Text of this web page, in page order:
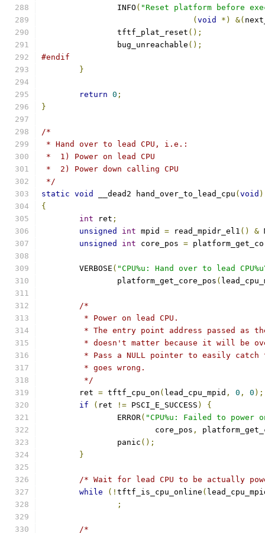
		INFO
( "Reset platform before
( void *) &(
		tftf_plat_reset
();
		bug_unreachable
();
#endif
}
return 0 ;
}
/*
* Hand over to lead CPU, i.e.:
*  1) Power on lead CPU
*  2) Power down calling CPU
*/
static void __dead2 hand_over_to_lead_cpu ( void )
{
int ret ;
unsigned
int mpid = read_mpidr_el1 () &
unsigned
int core_pos =
	VERBOSE
( "CPU%u: Hand over to lead
		platform_get_core_pos
(
/*
	 * Power on lead CPU.
* The entry point address passed as
* doesn't matter because it will be
* Pass a NULL pointer to easily
	 * goes wrong.
	 */
	ret
= tftf_cpu_on ( lead_cpu_mpid , 0 , 0 );
if
( ret != PSCI_E_SUCCESS )
{
		ERROR
( "CPU%u: Failed to power
			core_pos
,
		panic
();
}
/* Wait for lead CPU to be actually
while
(! tftf_is_cpu_online (
;
/*